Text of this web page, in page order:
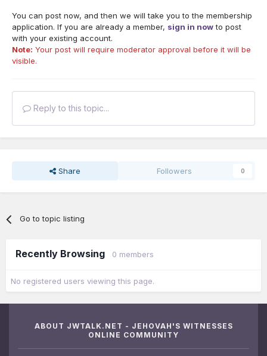
You can post now, and then we will take you to the membership
application. If you are already a member, sign in nowto post
with your existing account.
Note: Your post will require moderator approval before it will be
visible.
Reply to this topic...
Share Followers 0
Go to topic listing
Recently Browsing 0 members
No registered users viewing this page.
ABOUT JWTALK.NET - JEHOVAH'S WITNESSES
ONLINE COMMUNITY